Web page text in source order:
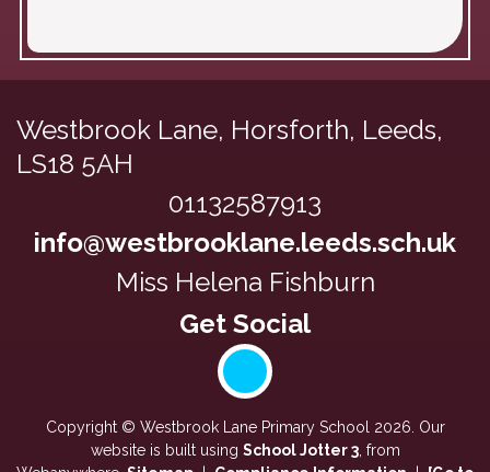
Westbrook Lane, Horsforth, Leeds,
LS18 5AH
01132587913
info@westbrooklane.leeds.sch.uk
Miss Helena Fishburn
Copyright © Westbrook Lane Primary School 2026. Our
website is built using School Jotter 3, from